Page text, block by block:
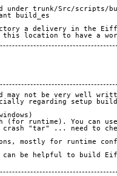
under trunk/Src/scripts/
build_es
a delivery in the
not be very well
regarding setup
(for runtime). You can
"tar" ... need to
mostly for runtime
can be helpful to build